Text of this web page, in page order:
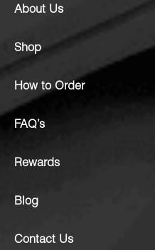
About Us
Shop
How to Order
FAQ’s
Rewards
Blog
Contact Us